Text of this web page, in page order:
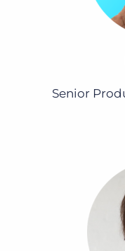
Senior